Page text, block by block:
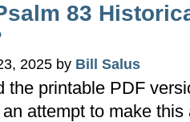
83
2025 by Bill Salus
the printable PDF
attempt to make